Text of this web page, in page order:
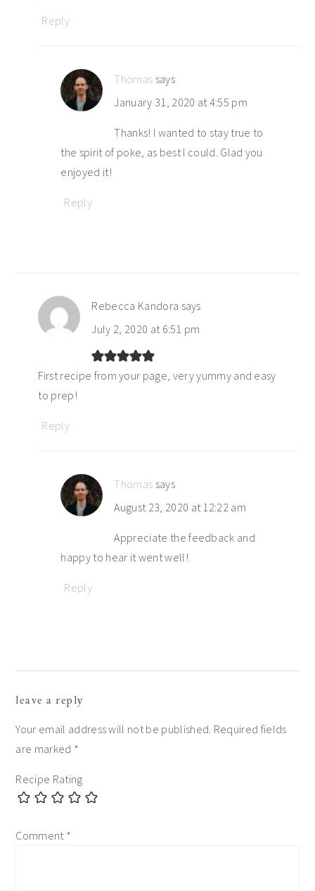
Reply
Thomas says
January 31, 2020 at 4:55 pm
Thanks! I wanted to stay true to
the spirit of poke, as best I could. Glad you
enjoyed it!
Reply
Rebecca Kandora says
July 2, 2020 at 6:51 pm
First recipe from your page, very yummy and easy
to prep!
Reply
Thomas says
August 23, 2020 at 12:22 am
Appreciate the feedback and
happy to hear it went well!
Reply
leave a reply
Your email address will not be published. Required fields
are marked *
Recipe Rating
Comment *